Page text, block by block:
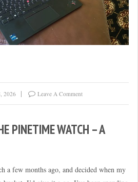
2026 Leave A Comment
PINETIME WATCH – A
a few months ago, and decided when my